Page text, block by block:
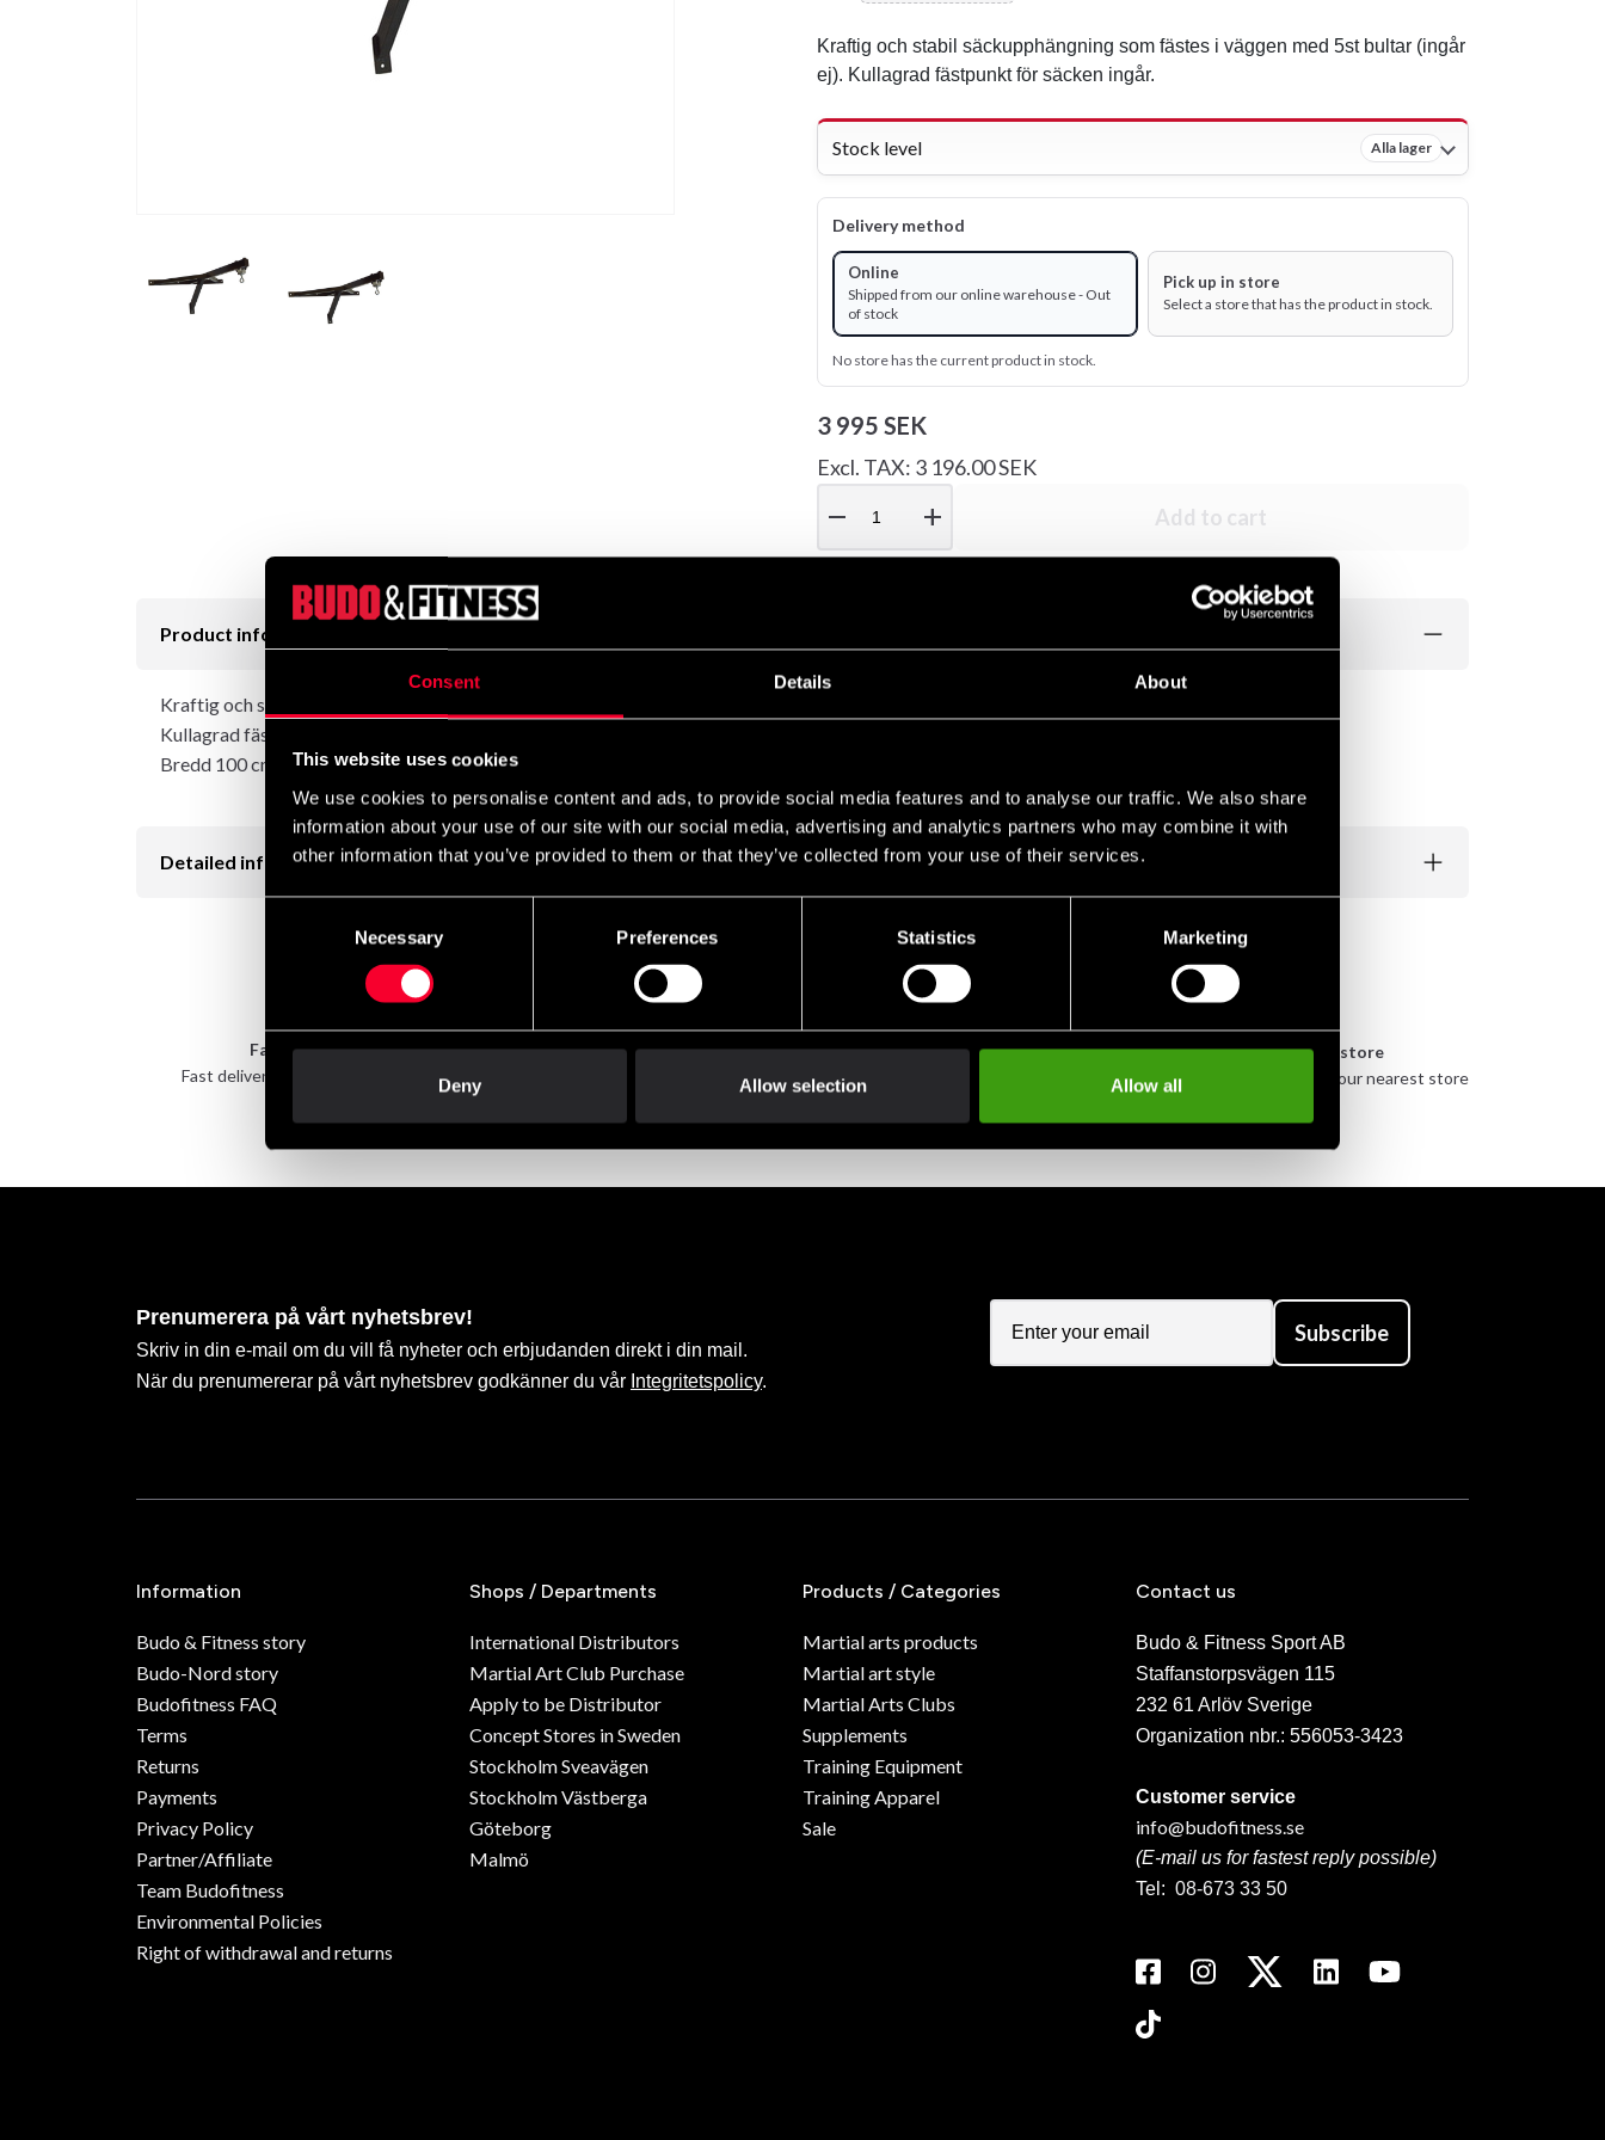
Consent Details About
This website uses cookies
We use cookies to personalise content and ads, to provide social media features and to analyse our traffic. We also share
information about your use of our site with our social media, advertising and analytics partners who may combine it with
other information that you’ve provided to them or that they’ve collected from your use of their services.
Necessary Preferences Statistics Marketing
Deny Allow selection Allow all
Kraftig och stabil säckupphängning som fästes i väggen med 5st bultar (ingår
ej). Kullagrad fästpunkt för säcken ingår.
Stock level Alla lager
Delivery method
Online
Shipped from our online warehouse - Out
of stock
Pick up in store
Select a store that has the product in stock.
No store has the current product in stock.
3 995 SEK
Excl. TAX: 3 196.00 SEK
remove add Add to cart
Product information
Kraftig och stabil säckupphängning som fästes i väggen med 5 st bultar (ingår ej)
Kullagrad fästpunkt för säcken ingår.
Bredd 100 cm, höjd 40 cm, djup 101 cm.
Detailed information
Fast delivery
Fast delivery to agents near you
Club discounts
Take advantage of offers and discounts
Swish, Kustom & Adyen
Pick up in store
Order and pick up in your nearest store
Prenumerera på vårt nyhetsbrev!
Skriv in din e-mail om du vill få nyheter och erbjudanden direkt i din mail.
När du prenumererar på vårt nyhetsbrev godkänner du vår Integritetspolicy.
Subscribe
Information
Budo & Fitness story
Budo-Nord story
Budofitness FAQ
Terms
Returns
Payments
Privacy Policy
Partner/Affiliate
Team Budofitness
Environmental Policies
Right of withdrawal and returns
Shops / Departments
International Distributors
Martial Art Club Purchase
Apply to be Distributor
Concept Stores in Sweden
Stockholm Sveavägen
Stockholm Västberga
Göteborg
Malmö
Products / Categories
Martial arts products
Martial art style
Martial Arts Clubs
Supplements
Training Equipment
Training Apparel
Sale
Contact us
Budo & Fitness Sport AB
Staffanstorpsvägen 115
232 61 Arlöv Sverige
Organization nbr.: 556053-3423
Customer service
info@budofitness.se
(E-mail us for fastest reply possible)
Tel: 08-673 33 50